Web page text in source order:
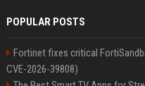
POPULAR POSTS
Fortinet fixes critical
CVE-2026-39808)